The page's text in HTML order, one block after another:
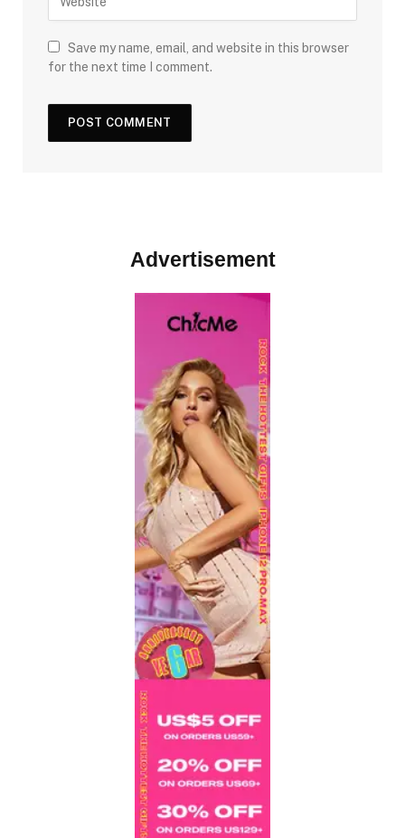
Save my name, email, and website in this browser
for the next time I comment.
Advertisement